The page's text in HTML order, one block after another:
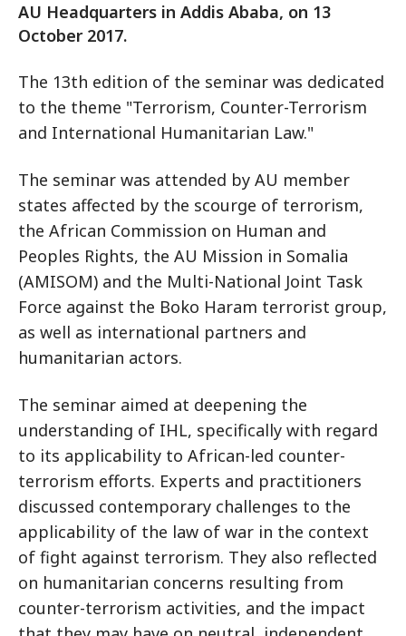
AU Headquarters in Addis Ababa, on 13
October 2017.
The 13th edition of the seminar was dedicated
to the theme "Terrorism, Counter-Terrorism
and International Humanitarian Law."
The seminar was attended by AU member
states affected by the scourge of terrorism,
the African Commission on Human and
Peoples Rights, the AU Mission in Somalia
(AMISOM) and the Multi-National Joint Task
Force against the Boko Haram terrorist group,
as well as international partners and
humanitarian actors.
The seminar aimed at deepening the
understanding of IHL, specifically with regard
to its applicability to African-led counter-
terrorism efforts. Experts and practitioners
discussed contemporary challenges to the
applicability of the law of war in the context
of fight against terrorism. They also reflected
on humanitarian concerns resulting from
counter-terrorism activities, and the impact